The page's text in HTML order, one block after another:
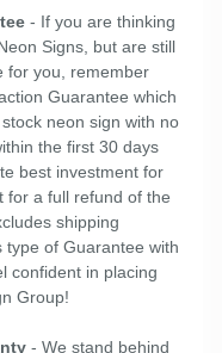
- If you are thinking
Signs, but are still
for you, remember
Guarantee which
neon sign with no
the first 30 days
best investment for
for a full refund of the
shipping
type of Guarantee with
confident in placing
Group!
- We stand behind